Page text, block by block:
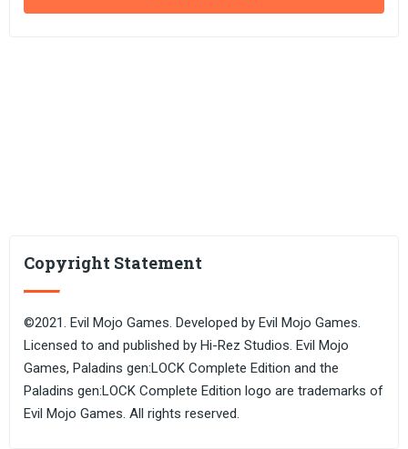
Copyright Statement
©2021. Evil Mojo Games. Developed by Evil Mojo Games.
Licensed to and published by Hi-Rez Studios. Evil Mojo
Games, Paladins gen:LOCK Complete Edition and the
Paladins gen:LOCK Complete Edition logo are trademarks of
Evil Mojo Games. All rights reserved.